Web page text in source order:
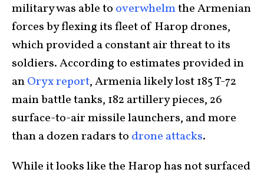
military was able to overwhelmthe Armenian
forces by flexing its fleet of Harop drones,
which provided a constant air threat to its
soldiers. According to estimates provided in
anOryx report, Armenia likely lost 185 T-72
main battle tanks, 182 artillery pieces, 26
surface-to-air missile launchers, and more
than a dozen radars to drone attacks.
While it looks like the Harop has not surfaced